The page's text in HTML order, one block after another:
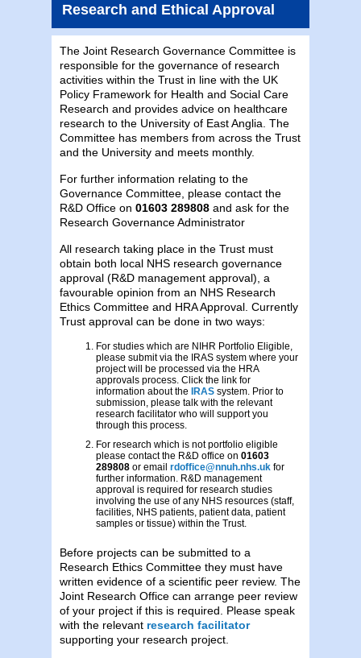
Research and Ethical Approval
The Joint Research Governance Committee is
responsible for the governance of research
activities within the Trust in line with the UK
Policy Framework for Health and Social Care
Research and provides advice on healthcare
research to the University of East Anglia. The
Committee has members from across the Trust
and the University and meets monthly.
For further information relating to the
Governance Committee, please contact the
R&D Office on 01603 289808 and ask for the
Research Governance Administrator
All research taking place in the Trust must
obtain both local NHS research governance
approval (R&D management approval), a
favourable opinion from an NHS Research
Ethics Committee and HRA Approval. Currently
Trust approval can be done in two ways:
For studies which are NIHR Portfolio Eligible,
please submit via the IRAS system where your
project will be processed via the HRA
approvals process. Click the link for
information about the IRAS system. Prior to
submission, please talk with the relevant
research facilitator who will support you
through this process.
For research which is not portfolio eligible
please contact the R&D office on 01603
289808 or email rdoffice@nnuh.nhs.uk for
further information. R&D management
approval is required for research studies
involving the use of any NHS resources (staff,
facilities, NHS patients, patient data, patient
samples or tissue) within the Trust.
Before projects can be submitted to a
Research Ethics Committee they must have
written evidence of a scientific peer review. The
Joint Research Office can arrange peer review
of your project if this is required. Please speak
with the relevant research facilitator
supporting your research project.